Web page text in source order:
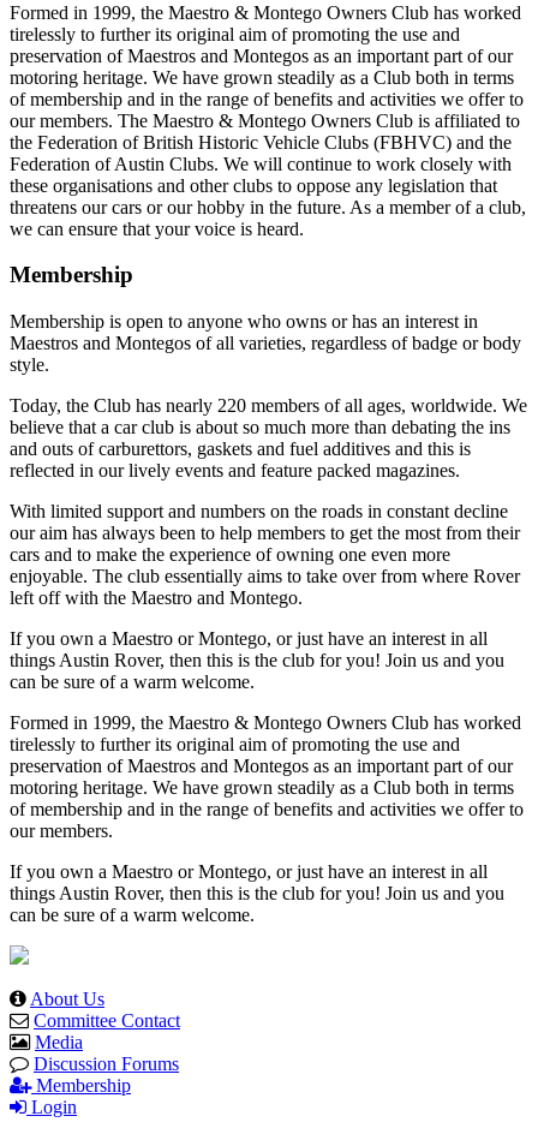
Formed in 1999, the Maestro & Montego Owners Club has worked
tirelessly to further its original aim of promoting the use and
preservation of Maestros and Montegos as an important part of our
motoring heritage. We have grown steadily as a Club both in terms
of membership and in the range of benefits and activities we offer to
our members. The Maestro & Montego Owners Club is affiliated to
the Federation of British Historic Vehicle Clubs (FBHVC) and the
Federation of Austin Clubs. We will continue to work closely with
these organisations and other clubs to oppose any legislation that
threatens our cars or our hobby in the future. As a member of a club,
we can ensure that your voice is heard.
Membership
Membership is open to anyone who owns or has an interest in
Maestros and Montegos of all varieties, regardless of badge or body
style.
Today, the Club has nearly 220 members of all ages, worldwide. We
believe that a car club is about so much more than debating the ins
and outs of carburettors, gaskets and fuel additives and this is
reflected in our lively events and feature packed magazines.
With limited support and numbers on the roads in constant decline
our aim has always been to help members to get the most from their
cars and to make the experience of owning one even more
enjoyable. The club essentially aims to take over from where Rover
left off with the Maestro and Montego.
If you own a Maestro or Montego, or just have an interest in all
things Austin Rover, then this is the club for you! Join us and you
can be sure of a warm welcome.
Formed in 1999, the Maestro & Montego Owners Club has worked
tirelessly to further its original aim of promoting the use and
preservation of Maestros and Montegos as an important part of our
motoring heritage. We have grown steadily as a Club both in terms
of membership and in the range of benefits and activities we offer to
our members.
If you own a Maestro or Montego, or just have an interest in all
things Austin Rover, then this is the club for you! Join us and you
can be sure of a warm welcome.
About Us
Committee Contact
Media
Discussion Forums
Membership
Login